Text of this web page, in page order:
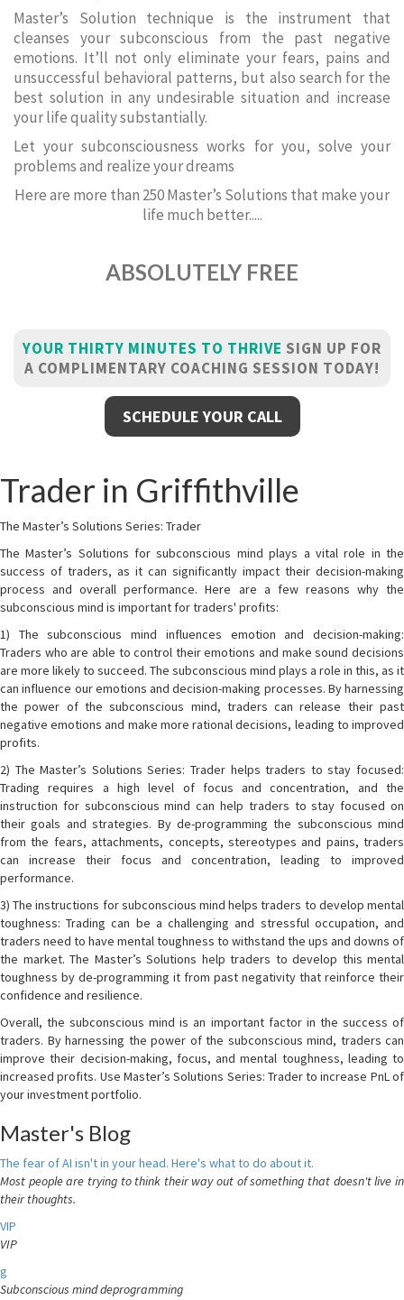
Master’s Solution technique is the instrument that
cleanses your subconscious from the past negative
emotions. It’ll not only eliminate your fears, pains and
unsuccessful behavioral patterns, but also search for the
best solution in any undesirable situation and increase
your life quality substantially.
Let your subconsciousness works for you, solve your
problems and realize your dreams
Here are more than 250 Master’s Solutions that make your
life much better.....
ABSOLUTELY FREE
YOUR THIRTY MINUTES TO THRIVE SIGN UP FOR
A COMPLIMENTARY COACHING SESSION TODAY!
SCHEDULE YOUR CALL
Trader in Griffithville
The Master’s Solutions Series: Trader
The Master’s Solutions for subconscious mind plays a vital role in the
success of traders, as it can significantly impact their decision-making
process and overall performance. Here are a few reasons why the
subconscious mind is important for traders' profits:
1) The subconscious mind influences emotion and decision-making:
Traders who are able to control their emotions and make sound decisions
are more likely to succeed. The subconscious mind plays a role in this, as it
can influence our emotions and decision-making processes. By harnessing
the power of the subconscious mind, traders can release their past
negative emotions and make more rational decisions, leading to improved
profits.
2) The Master’s Solutions Series: Trader helps traders to stay focused:
Trading requires a high level of focus and concentration, and the
instruction for subconscious mind can help traders to stay focused on
their goals and strategies. By de-programming the subconscious mind
from the fears, attachments, concepts, stereotypes and pains, traders
can increase their focus and concentration, leading to improved
performance.
3) The instructions for subconscious mind helps traders to develop mental
toughness: Trading can be a challenging and stressful occupation, and
traders need to have mental toughness to withstand the ups and downs of
the market. The Master’s Solutions help traders to develop this mental
toughness by de-programming it from past negativity that reinforce their
confidence and resilience.
Overall, the subconscious mind is an important factor in the success of
traders. By harnessing the power of the subconscious mind, traders can
improve their decision-making, focus, and mental toughness, leading to
increased profits. Use Master’s Solutions Series: Trader to increase PnL of
your investment portfolio.
Master's Blog
The fear of AI isn't in your head. Here's what to do about it.
Most people are trying to think their way out of something that doesn't live in
their thoughts.
VIP
VIP
g
Subconscious mind deprogramming